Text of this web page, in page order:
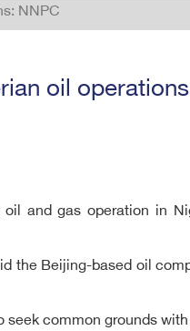
NNPC
oil
and gas operation in
the Beijing-based oil
common grounds